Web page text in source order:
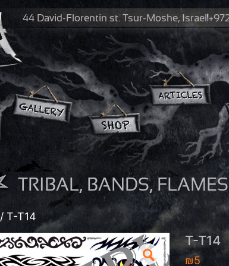
44 David-Florentin st. Tsur-Moshe, Israel
TRIBAL, BANDS, FLAMES
/ T-T14
T-T14
₪5